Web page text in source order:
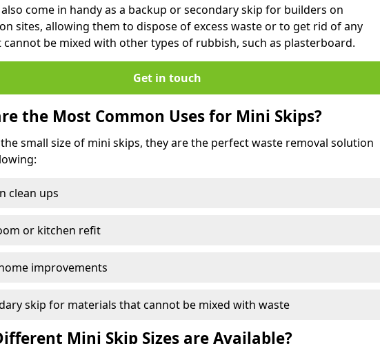
come in handy as a backup or secondary skip for builders on
sites, allowing them to dispose of excess waste or to get rid of any
cannot be mixed with other types of rubbish, such as plasterboard.
Get in touch
the Most Common Uses for Mini Skips?
small size of mini skips, they are the perfect waste removal solution
clean ups
or kitchen refit
improvements
skip for materials that cannot be mixed with waste
Mini Skip Sizes are Available?